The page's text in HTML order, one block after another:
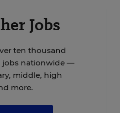
Jobs
ten thousand
jobs nationwide —
middle, high
more.